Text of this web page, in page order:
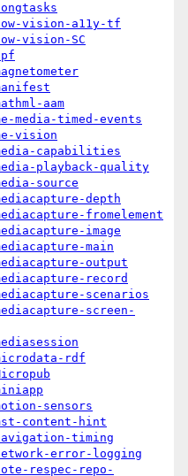
vision-a11y-tf
vision-SC
aam
media-timed-events
vision
capabilities
playback-quality
source
depth
fromelement
image
main
output
record
scenarios
screen-
rdf
sensors
content-hint
timing
error-logging
respec-repo-